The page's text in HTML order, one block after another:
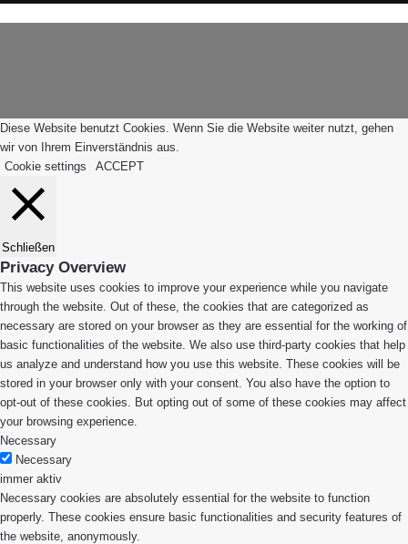
Diese Website benutzt Cookies. Wenn Sie die Website weiter nutzt, gehen
wir von Ihrem Einverständnis aus.
Cookie settings
ACCEPT
Schließen
Privacy Overview
This website uses cookies to improve your experience while you navigate
through the website. Out of these, the cookies that are categorized as
necessary are stored on your browser as they are essential for the working of
basic functionalities of the website. We also use third-party cookies that help
us analyze and understand how you use this website. These cookies will be
stored in your browser only with your consent. You also have the option to
opt-out of these cookies. But opting out of some of these cookies may affect
your browsing experience.
Necessary
Necessary
immer aktiv
Necessary cookies are absolutely essential for the website to function
properly. These cookies ensure basic functionalities and security features of
the website, anonymously.